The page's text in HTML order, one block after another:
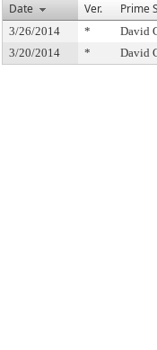
Date
Ver. Prime
3/26/2014 * David
3/20/2014
* David